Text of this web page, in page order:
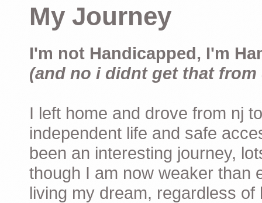
My Journey
I'm not Handicapped, I'm
(and no i didnt get that from
I left home and drove from nj
independent life and safe
been an interesting journey,
though I am now weaker than
living my dream, regardless